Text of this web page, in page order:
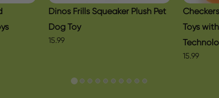
Dinos Frills Squeaker Plush Pet
Dog Toy
15.99
Toys
15.99